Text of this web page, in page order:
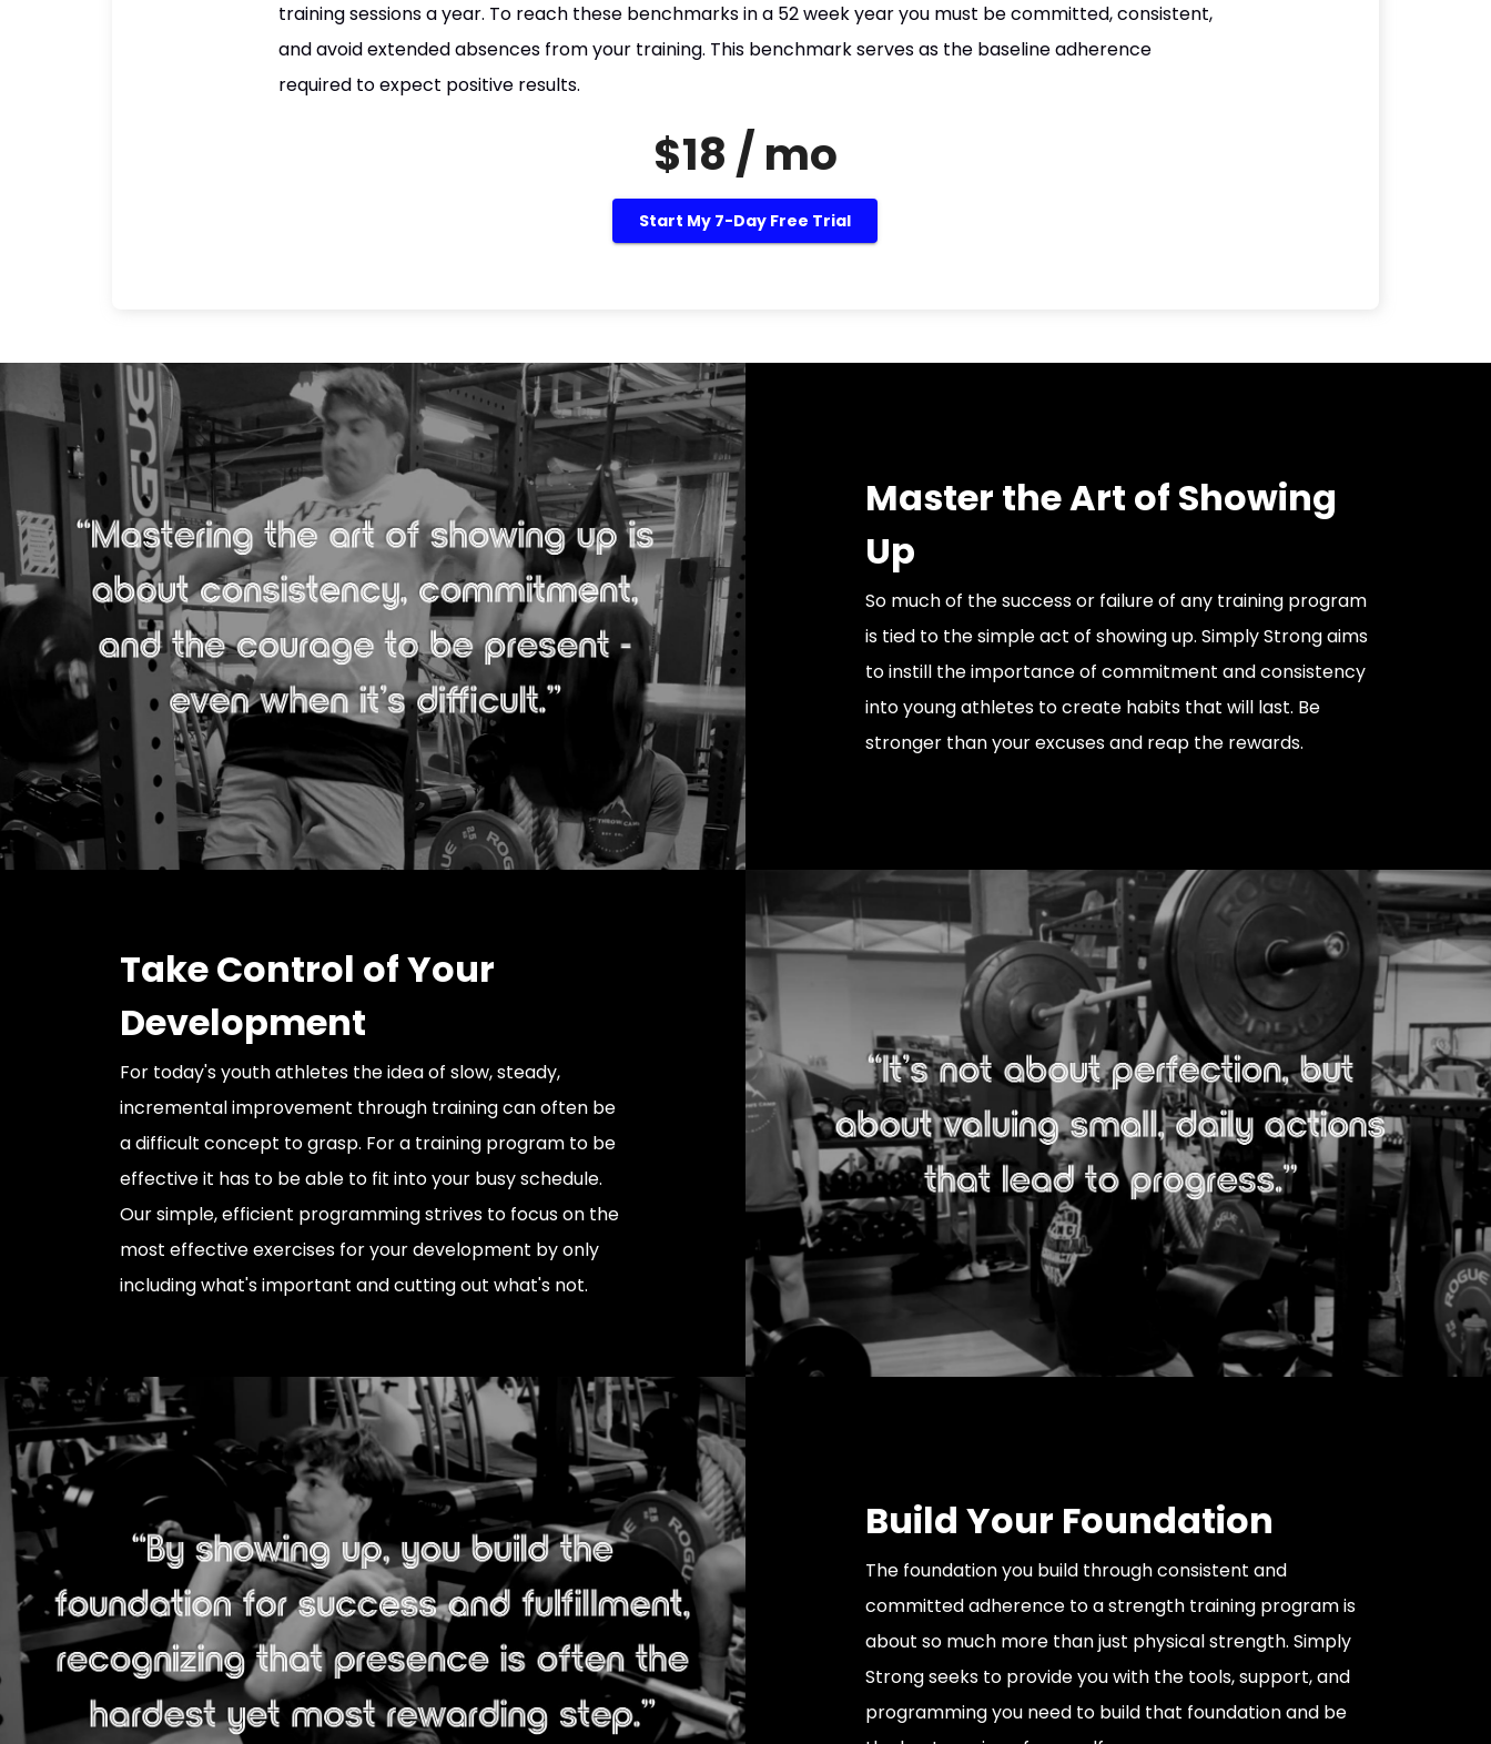
training sessions a year. To reach these benchmarks in a 52 week year you must be committed, consistent,
and avoid extended absences from your training. This benchmark serves as the baseline adherence
required to expect positive results.
$18 / mo
Start My 7-Day Free Trial
Master the Art of Showing
Up
So much of the success or failure of any training program
is tied to the simple act of showing up. Simply Strong aims
to instill the importance of commitment and consistency
into young athletes to create habits that will last. Be
stronger than your excuses and reap the rewards.
Take Control of Your
Development
For today's youth athletes the idea of slow, steady,
incremental improvement through training can often be
a difficult concept to grasp. For a training program to be
effective it has to be able to fit into your busy schedule.
Our simple, efficient programming strives to focus on the
most effective exercises for your development by only
including what's important and cutting out what's not.
Build Your Foundation
The foundation you build through consistent and
committed adherence to a strength training program is
about so much more than just physical strength. Simply
Strong seeks to provide you with the tools, support, and
programming you need to build that foundation and be